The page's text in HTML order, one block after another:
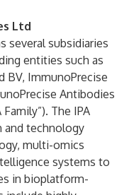
Ltd
several subsidiaries
entities such as
BV, ImmunoPrecise
Antibodies
The IPA
and technology
multi-omics
systems to
in bioplatform-